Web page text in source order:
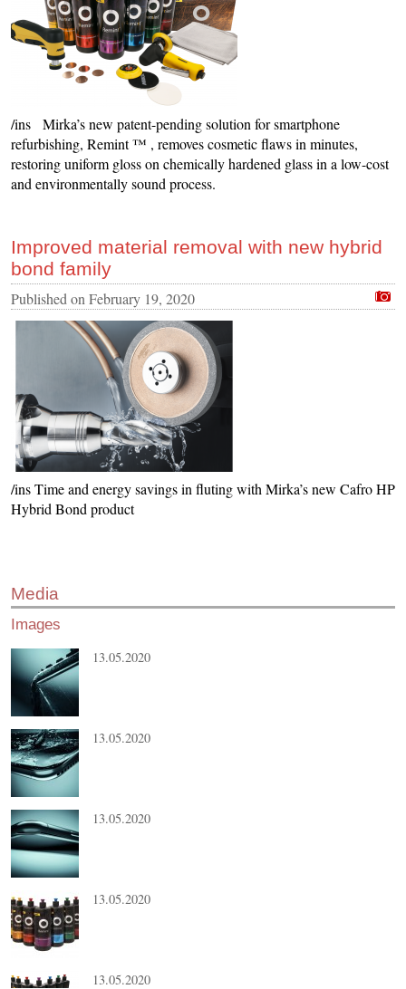
/ins Mirka’s new patent-pending solution for smartphone
refurbishing, Remint ™ , removes cosmetic flaws in minutes,
restoring uniform gloss on chemically hardened glass in a low-cost
and environmentally sound process.
Improved material removal with new hybrid
bond family
Published on February 19, 2020
/ins Time and energy savings in fluting with Mirka’s new Cafro HP
Hybrid Bond product
Media
Images
13.05.2020
13.05.2020
13.05.2020
13.05.2020
13.05.2020